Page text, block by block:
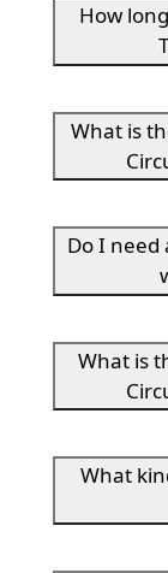
How
What is
Do I
What is
What